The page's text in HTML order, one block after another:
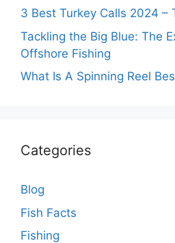
3 Best Turkey Calls 2024 –
Tackling the Big Blue: The
Offshore Fishing
What Is A Spinning Reel
Categories
Blog
Fish Facts
Fishing